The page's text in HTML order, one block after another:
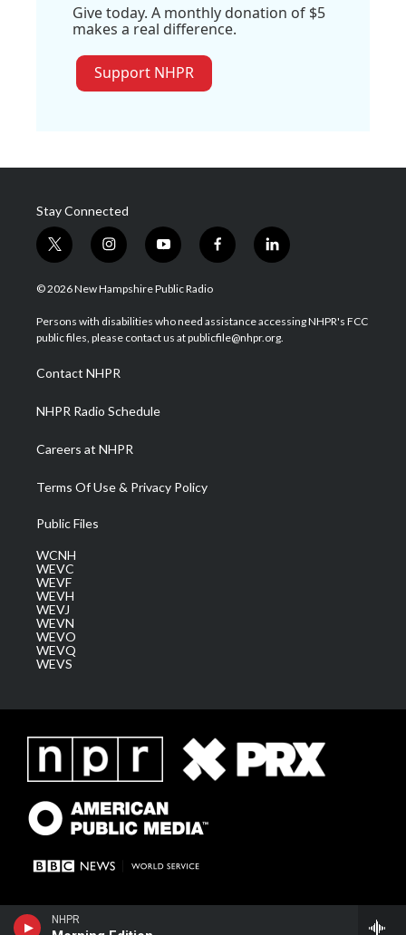
NHPR
Give today. A monthly donation of $5
makes a real difference.
Support NHPR
Stay Connected
t
w
i
t
e
i
n
s
a
g
a
m
y
o
u
u
b
f
a
b
o
l
i
e
d
© 2026 New Hampshire Public Radio
Persons with disabilities who need assistance accessing NHPR's FCC
public files, please contact us at publicfile@nhpr.org.
Contact NHPR
NHPR Radio Schedule
Careers at NHPR
Terms Of Use & Privacy Policy
Public Files
WCNH
WEVC
WEVF
WEVH
WEVJ
WEVN
WEVO
WEVQ
WEVS